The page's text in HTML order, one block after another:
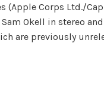
(Apple Corps Ltd./
Okell in stereo
are previously